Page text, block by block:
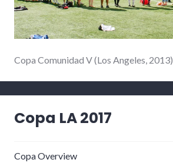
Copa Comunidad V (Los Angeles, 2013)
Copa LA 2017
Copa Overview